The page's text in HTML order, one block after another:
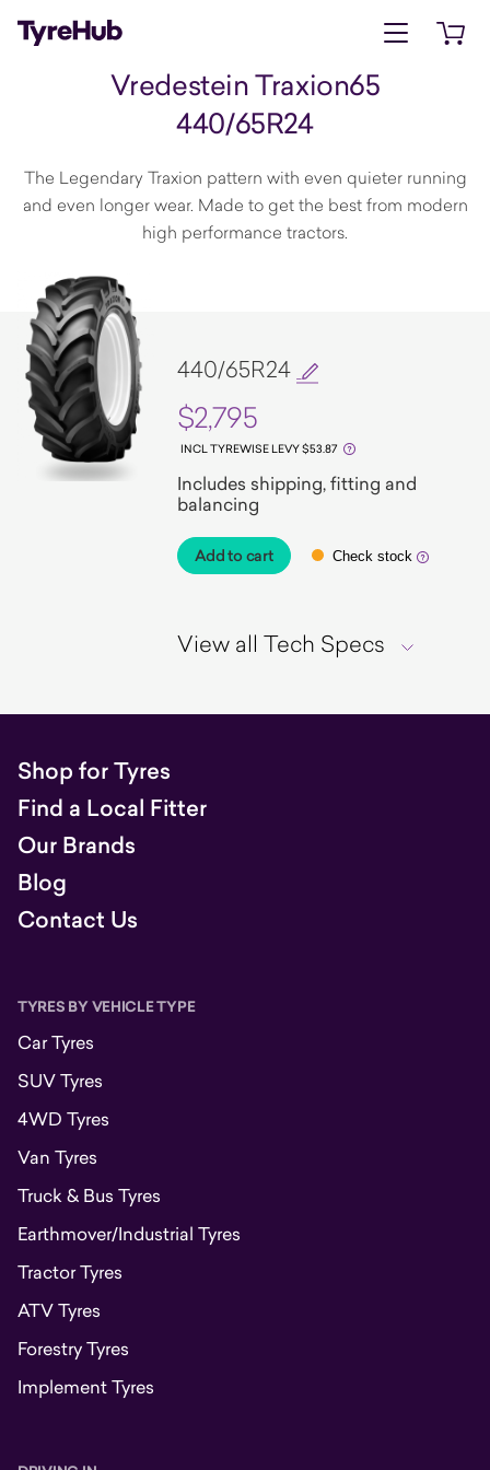
Open menu
Vredestein Traxion65
440/65R24
The Legendary Traxion pattern with even quieter running
and even longer wear. Made to get the best from modern
high performance tractors.
440/65R24
$2,795
INCL TYREWISE LEVY $53.87
Includes shipping, fitting and
balancing
Add to cart Check stock
View all Tech Specs
Shop for Tyres
Find a Local Fitter
Our Brands
Blog
Contact Us
TYRES BY VEHICLE TYPE
Car Tyres
SUV Tyres
4WD Tyres
Van Tyres
Truck & Bus Tyres
Earthmover/Industrial Tyres
Tractor Tyres
ATV Tyres
Forestry Tyres
Implement Tyres